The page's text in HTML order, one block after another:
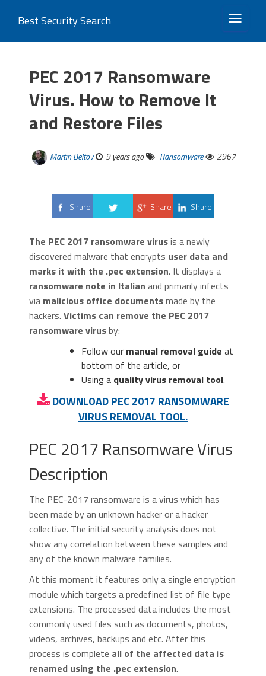
TOGGLE
Best Security Search
PEC 2017 Ransomware
Virus. How to Remove It
and Restore Files
Martin Beltov 9 years ago Ransomware 2967
Share
Share Share
The PEC 2017 ransomware virusis a newly
discovered malware that encrypts user data and
marks it with the .pec extension. It displays a
ransomware note in Italian and primarily infects
via malicious office documentsmade by the
hackers. Victims can remove the PEC 2017
ransomware virusby:
Follow our manual removal guide at
bottom of the article, or
Using a quality virus removal tool.
DOWNLOAD PEC 2017 RANSOMWARE
VIRUS REMOVAL TOOL.
PEC 2017 Ransomware Virus
Description
The PEC-2017 ransomware is a virus which has
been made by an unknown hacker or a hacker
collective. The initial security analysis does not
show any correlation between these samples and
any of the known malware families.
At this moment it features only a single encryption
module which targets a predefined list of file type
extensions. The processed data includes the most
commonly used files such as documents, photos,
videos, archives, backups and etc. After this
process is complete all of the affected data is
renamed using the .pec extension.